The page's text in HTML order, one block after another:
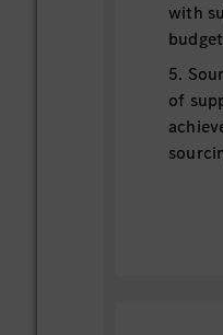
with
5.
of